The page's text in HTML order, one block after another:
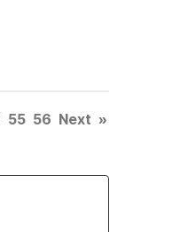
55 56 Next »